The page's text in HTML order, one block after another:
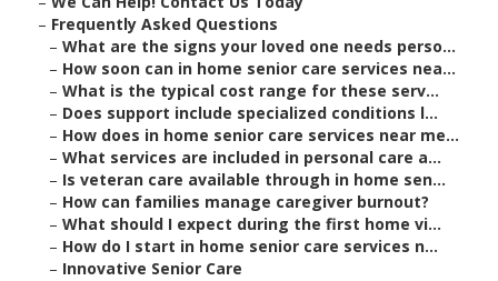
– Frequently Asked Questions
– What are the signs your loved one needs perso...
– How soon can in home senior care services nea...
– What is the typical cost range for these serv...
– Does support include specialized conditions l...
– How does in home senior care services near me...
– What services are included in personal care a...
– Is veteran care available through in home sen...
– How can families manage caregiver burnout?
– What should I expect during the first home vi...
– How do I start in home senior care services n...
– Innovative Senior Care